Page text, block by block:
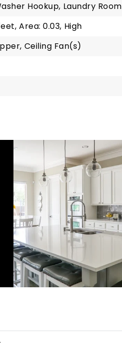
Hookup, Laundry Room
Area: 0.03, High
Ceiling Fan(s)